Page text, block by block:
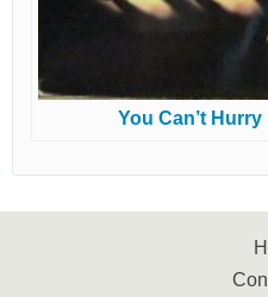
You Can’t